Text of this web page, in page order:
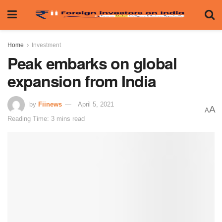
Home Investment
Peak embarks on global
expansion from India
by Fiinews
April 5, 2021
Reading Time: 3 mins read
AA